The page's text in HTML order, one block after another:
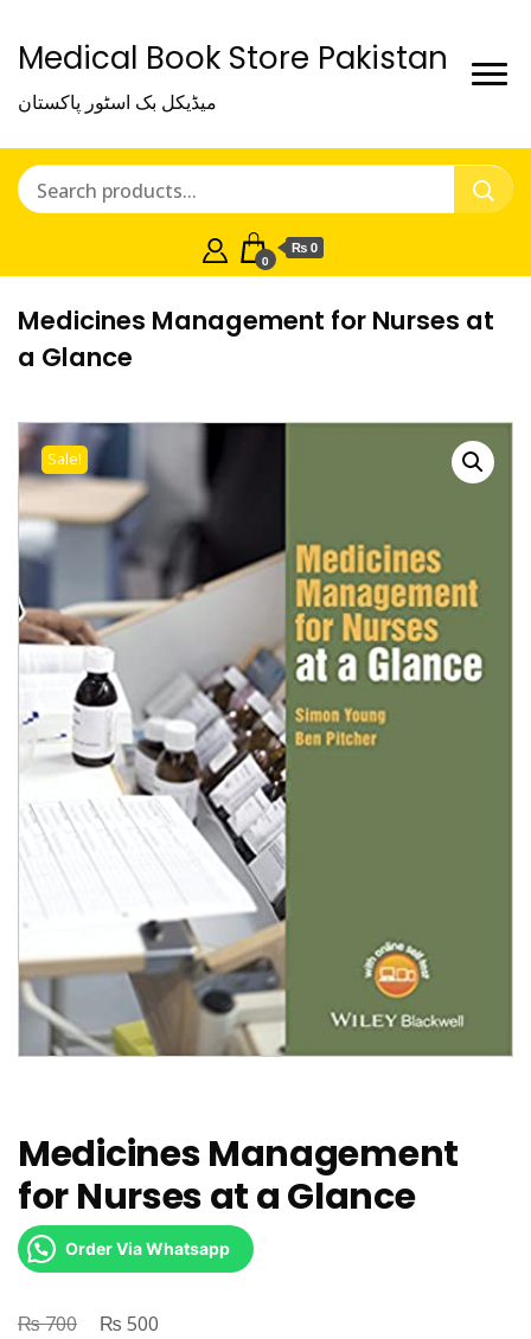
Medical Book Store Pakistan
میڈیکل بک اسٹور پاکستان
0
₨ 0
Medicines Management for Nurses at
a Glance
Sale!
Medicines Management
for Nurses at a Glance
Order Via Whatsapp
₨700
Original
₨ 500